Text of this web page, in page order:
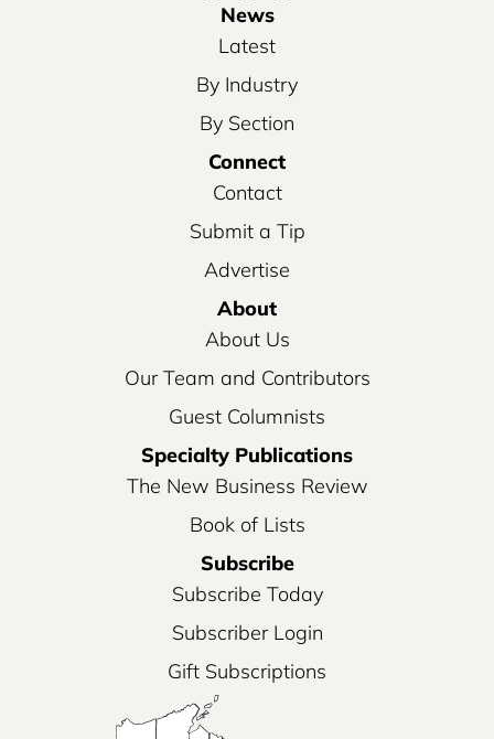
News
Latest
By Industry
By Section
Connect
Contact
Submit a Tip
Advertise
About
About Us
Our Team and Contributors
Guest Columnists
Specialty Publications
The New Business Review
Book of Lists
Subscribe
Subscribe Today
Subscriber Login
Gift Subscriptions